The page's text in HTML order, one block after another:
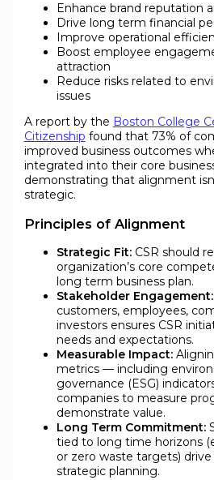
Enhance brand reputation
Drive long term financial
Improve operational
Boost employee
attraction
Reduce risks related to
issues
A report by the Boston College
Citizenship found that 73% of
improved business outcomes
integrated into their core
demonstrating that alignment
strategic.
Principles of Alignment
Strategic Fit:CSR should
organization’s core
long term business plan.
Stakeholder Engagement:
customers, employees,
investors ensures CSR
needs and expectations.
Measurable Impact:
metrics — including
governance (ESG)
companies to measure
demonstrate value.
Long Term Commitment:
tied to long time horizons
or zero waste targets)
strategic planning.